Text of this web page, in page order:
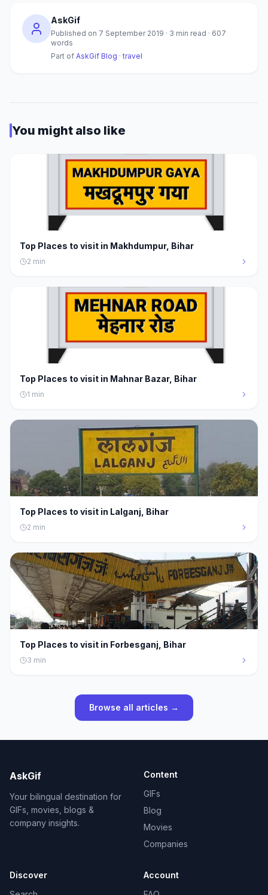
AskGif
Published on 7 September 2019 · 3 min read · 607
words
Part of AskGif Blog · travel
You might also like
Top Places to visit in Makhdumpur, Bihar
2 min
Top Places to visit in Mahnar Bazar, Bihar
1 min
Top Places to visit in Lalganj, Bihar
2 min
Top Places to visit in Forbesganj, Bihar
3 min
Browse all articles →
AskGif
Your bilingual destination for
GIFs, movies, blogs &
company insights.
Content
GIFs
Blog
Movies
Companies
Discover
Account